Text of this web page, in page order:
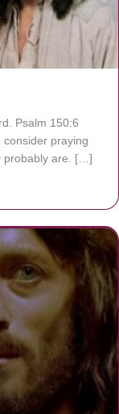
Psalm 150:6
praying
probably are. […]